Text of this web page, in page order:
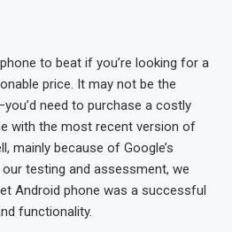
to beat if you’re looking for a
price. It may not be the
need to purchase a costly
with the most recent version of
mainly because of Google’s
testing and assessment, we
Android phone was a successful
functionality.